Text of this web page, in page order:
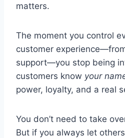
matters.
The moment you control
customer
support—you stop being
customers know your
power, loyalty, and a real
You don’t need to take
But if you always let